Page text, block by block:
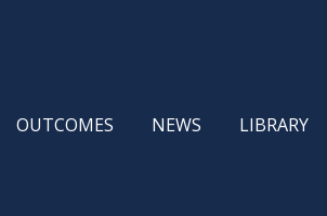
OUTCOMES NEWS LIBRARY